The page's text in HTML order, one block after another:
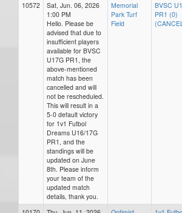
10572
Sat, Jun. 06, 2026
1:00 PM
Hello. Please be
advised that due to
insufficient players
available for BVSC
U17G PR1, the
above-mentioned
match has been
cancelled and will
not be rescheduled.
This will result in a
5-0 default victory
for 1v1 Futbol
Dreams U16/17G
PR1, and the
standings will be
updated on June
8th. Please inform
your team of the
updated match
details, thank you.
Memorial
Park Turf
Field
BVSC
PR1 (0)